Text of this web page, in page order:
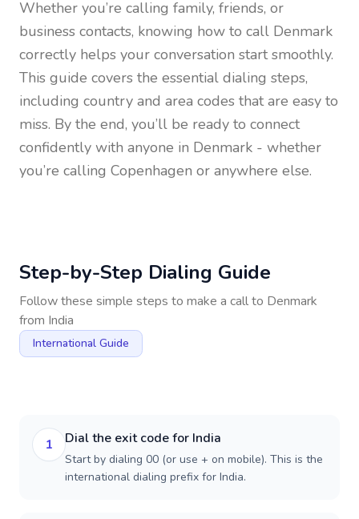
Whether you’re calling family, friends, or
business contacts, knowing how to call Denmark
correctly helps your conversation start smoothly.
This guide covers the essential dialing steps,
including country and area codes that are easy to
miss. By the end, you’ll be ready to connect
confidently with anyone in Denmark - whether
you’re calling Copenhagen or anywhere else.
Step-by-Step Dialing Guide
Follow these simple steps to make a call to Denmark
from India
International Guide
1 Dial the exit code for India
Start by dialing 00 (or use + on mobile). This is the
international dialing prefix for India.